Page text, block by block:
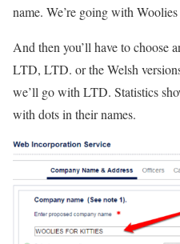
name. We’re going with
And then you’ll have to choose
LTD, LTD. or the Welsh
we’ll go with LTD. Statistics
with dots in their names.